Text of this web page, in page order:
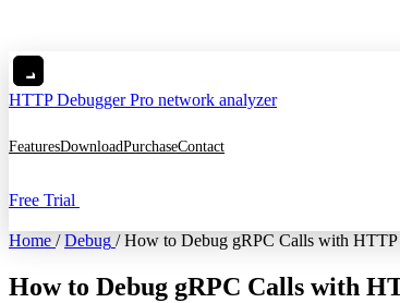
HTTP Debugger Pro network analyzer
FeaturesDownloadPurchaseContact
Free Trial
Home / Debug / How to Debug gRPC Calls with HTTP
How to Debug gRPC Calls with